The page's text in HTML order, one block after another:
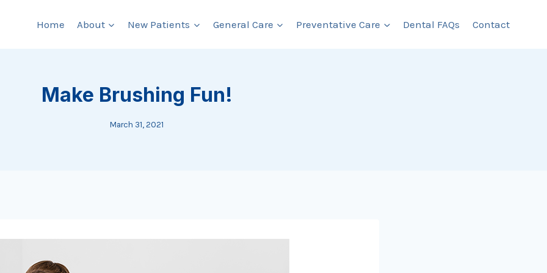
Home About New Patients General Care Preventative Care Dental FAQs Contact
Make Brushing Fun!
March 31, 2021